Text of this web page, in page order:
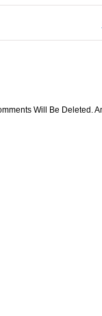
Will Be Deleted.